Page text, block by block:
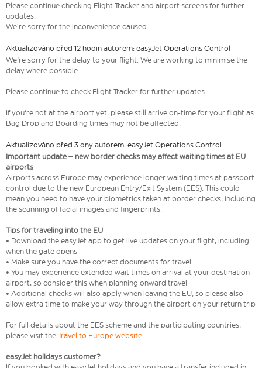
Please continue checking Flight Tracker and airport screens for further
updates.
We’re sorry for the inconvenience caused.
Aktualizováno před 12 hodin autorem: easyJet Operations Control
We're sorry for the delay to your flight. We are working to minimise the
delay where possible.
Please continue to check Flight Tracker for further updates.
If you're not at the airport yet, please still arrive on-time for your flight as
Bag Drop and Boarding times may not be affected.
Aktualizováno před 3 dny autorem: easyJet Operations Control
Important update – new border checks may affect waiting times at EU
airports
Airports across Europe may experience longer waiting times at passport
control due to the new European Entry/Exit System (EES). This could
mean you need to have your biometrics taken at border checks, including
the scanning of facial images and fingerprints.
Tips for traveling into the EU
• Download the easyJet app to get live updates on your flight, including
when the gate opens
• Make sure you have the correct documents for travel
• You may experience extended wait times on arrival at your destination
airport, so consider this when planning onward travel
• Additional checks will also apply when leaving the EU, so please also
allow extra time to make your way through the airport on your return trip
For full details about the EES scheme and the participating countries,
please visit the Travel to Europe website.
easyJet holidays customer?